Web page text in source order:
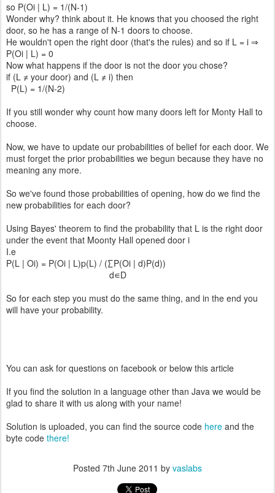
so P(Oi | L) = 1/(N-1)
Wonder why? think about it. He knows that you choosed the right
door, so he has a range of N-1 doors to choose.
He wouldn't open the right door (that's the rules) and so if L = i ⇒
P(Oi | L) = 0
Now what happens if the door is not the door you chose?
if (L ≠ your door) and (L ≠ i) then
P(L) = 1/(N-2)
If you still wonder why count how many doors left for Monty Hall to
choose.
Now, we have to update our probabilities of belief for each door. We
must forget the prior probabilities we begun because they have no
meaning any more.
So we've found those probabilities of opening, how do we find the
new probabilities for each door?
Using Bayes' theorem to find the probability that L is the right door
under the event that Moonty Hall opened door i
I.e
P(L | Oi) = P(Oi | L)p(L) / (∑P(Oi | d)P(d))
d∊D
So for each step you must do the same thing, and in the end you
will have your probability.
You can ask for questions on facebook or below this article
If you find the solution in a language other than Java we would be
glad to share it with us along with your name!
Solution is uploaded, you can find the source code here and the
byte code there!
Posted 7th June 2011 by vaslabs